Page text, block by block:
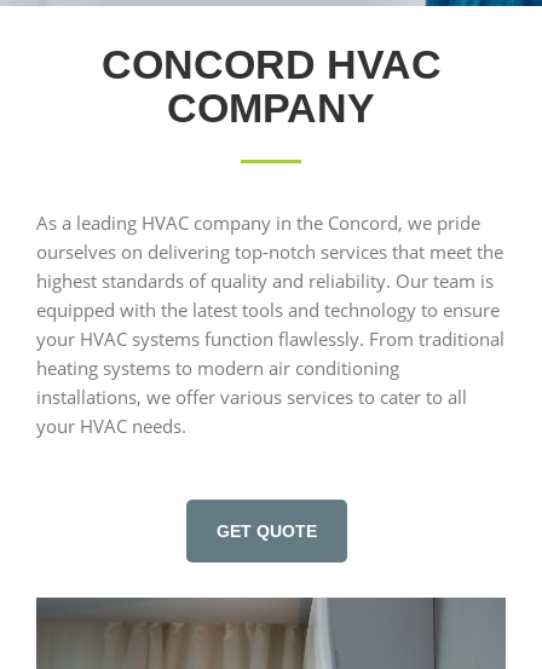
CONCORD HVAC
COMPANY
As a leading HVAC company in the Concord, we pride
ourselves on delivering top-notch services that meet the
highest standards of quality and reliability. Our team is
equipped with the latest tools and technology to ensure
your HVAC systems function flawlessly. From traditional
heating systems to modern air conditioning
installations, we offer various services to cater to all
your HVAC needs.
GET QUOTE